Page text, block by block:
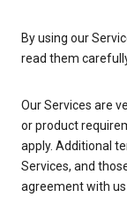
By using our
read them
Our Services are
or product
apply. Additional
Services, and
agreement with